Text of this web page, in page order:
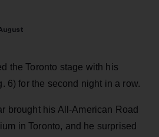
the Toronto stage with his
6) for the second night in a row.
brought his All-American Road
in Toronto, and he surprised